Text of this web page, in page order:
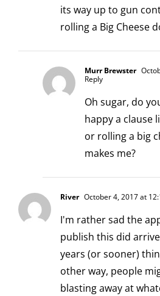
its way up to gun
rolling a Big Cheese
Murr Brewster
Reply
Oh sugar, do
happy a clause
or rolling a big
makes me?
River October 4, 2017 at
I'm rather sad the
publish this did
years (or sooner)
other way, people
blasting away at